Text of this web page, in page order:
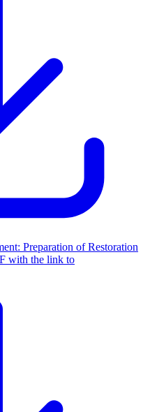
Preparation of Restoration
with the link to